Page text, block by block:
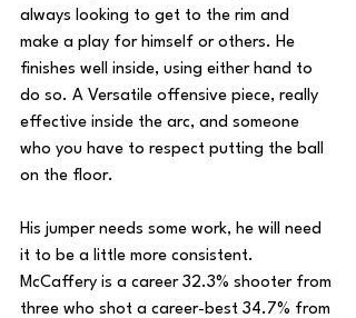
always looking to get to the rim and
make a play for himself or others. He
finishes well inside, using either hand to
do so. A Versatile offensive piece, really
effective inside the arc, and someone
who you have to respect putting the ball
on the floor.
His jumper needs some work, he will need
it to be a little more consistent.
McCaffery is a career 32.3% shooter from
three who shot a career-best 34.7% from